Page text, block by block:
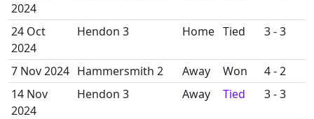
2024
24 Oct
2024
Hendon 3 Home Tied 3 - 3
7 Nov 2024 Hammersmith 2 Away Won
4 - 2
14 Nov
2024
Hendon 3 Away Tied 3 - 3